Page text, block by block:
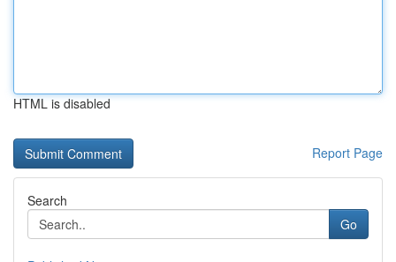
HTML is disabled
Report Page
Search
Go